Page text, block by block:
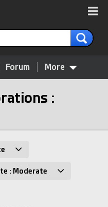
Forum More
:
: Moderate